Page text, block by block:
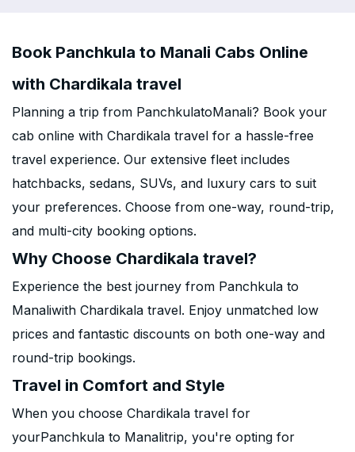
Book Panchkula to Manali Cabs Online
with Chardikala travel
Planning a trip from PanchkulatoManali? Book your
cab online with Chardikala travel for a hassle-free
travel experience. Our extensive fleet includes
hatchbacks, sedans, SUVs, and luxury cars to suit
your preferences. Choose from one-way, round-trip,
and multi-city booking options.
Why Choose Chardikala travel?
Experience the best journey from Panchkula to
Manaliwith Chardikala travel. Enjoy unmatched low
prices and fantastic discounts on both one-way and
round-trip bookings.
Travel in Comfort and Style
When you choose Chardikala travel for
yourPanchkula to Manalitrip, you're opting for